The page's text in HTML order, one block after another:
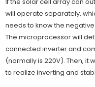
will operate separately,
needs to know the
The microprocessor will
connected inverter and
(normally is 220V). Then, it
to realize inverting and